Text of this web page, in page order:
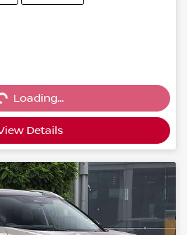
Loading...Loading...
Details